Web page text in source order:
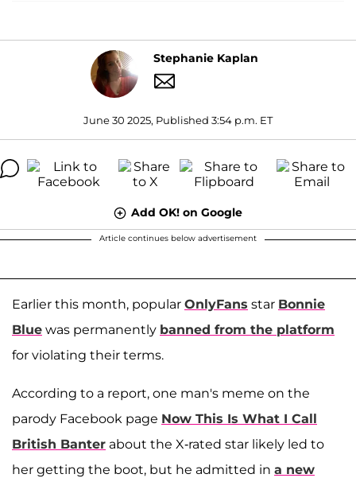
Stephanie Kaplan
June 30 2025, Published 3:54 p.m. ET
Add OK! on Google
Article continues below advertisement
Earlier this month, popular OnlyFans star Bonnie
Blue was permanently banned from the platform
for violating their terms.
According to a report, one man's meme on the
parody Facebook page Now This Is What I Call
British Banter about the X-rated star likely led to
her getting the boot, but he admitted in a new